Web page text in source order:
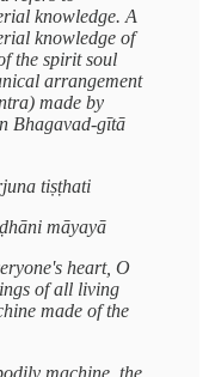
knowledge. A
knowledge of
the spirit soul
arrangement
made by
Bhagavad-gītā
tiṣṭhati
māyayā
heart, O
of all living
made of the